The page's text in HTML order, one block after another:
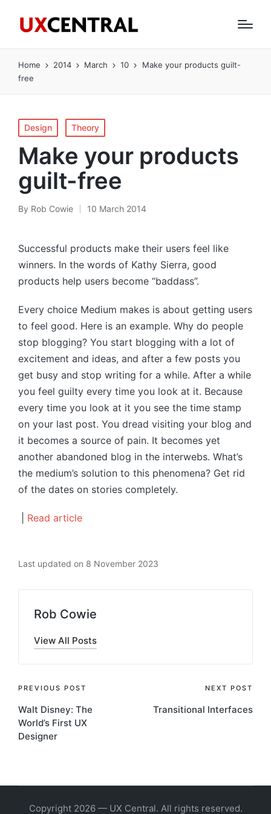
Home 2014 March 10
Make your products guilt-
free
Posted
in
Design Theory
Make your products
guilt-free
Posted
By Rob Cowie 10 March 2014
Successful products make their users feel like
winners. In the words of Kathy Sierra, good
products help users become “baddass”.
Every choice Medium makes is about getting users
to feel good. Here is an example. Why do people
stop blogging? You start blogging with a lot of
excitement and ideas, and after a few posts you
get busy and stop writing for a while. After a while
you feel guilty every time you look at it. Because
every time you look at it you see the time stamp
on your last post. You dread visiting your blog and
it becomes a source of pain. It becomes yet
another abandoned blog in the interwebs. What’s
the medium’s solution to this phenomena? Get rid
of the dates on stories completely.
Read article
Last updated on 8 November 2023
Rob Cowie
View All Posts
Post
navigation
PREVIOUS POST
Walt Disney: The
World’s First UX
Designer
NEXT POST
Transitional Interfaces
Copyright 2026 — UX Central. All rights reserved.